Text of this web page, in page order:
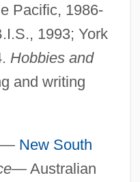
Pacific, 1986-
1993; York
Hobbies and
and writing
New South
Australian